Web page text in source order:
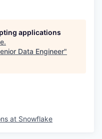
applications
.
Data Engineer"
at Snowflake